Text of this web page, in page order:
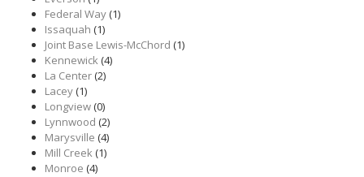
Federal Way(1)
Issaquah (1)
Joint Base Lewis-McChord (1)
Kennewick(4)
La Center(2)
Lacey(1)
Longview(0)
Lynnwood (2)
Marysville (4)
Mill Creek(1)
Monroe (4)